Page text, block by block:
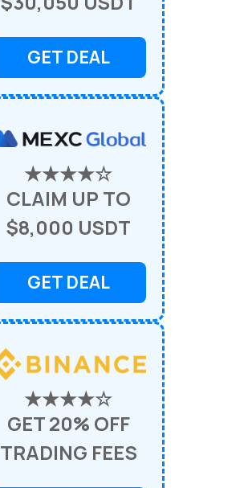
GET DEAL
★★★★☆
CLAIM UP TO
$8,000 USDT
GET DEAL
★★★★☆
GET 20% OFF
TRADING FEES